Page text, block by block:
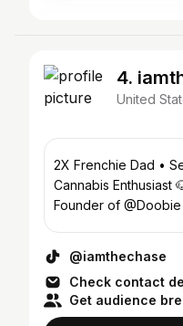
4.
United
2X Frenchie Dad •
Cannabis Enthusiast 🐶💨🪴(COMING SOON)⬇️
Founder of @Doobie Dog
@iamthechase
Check contact
Get audience